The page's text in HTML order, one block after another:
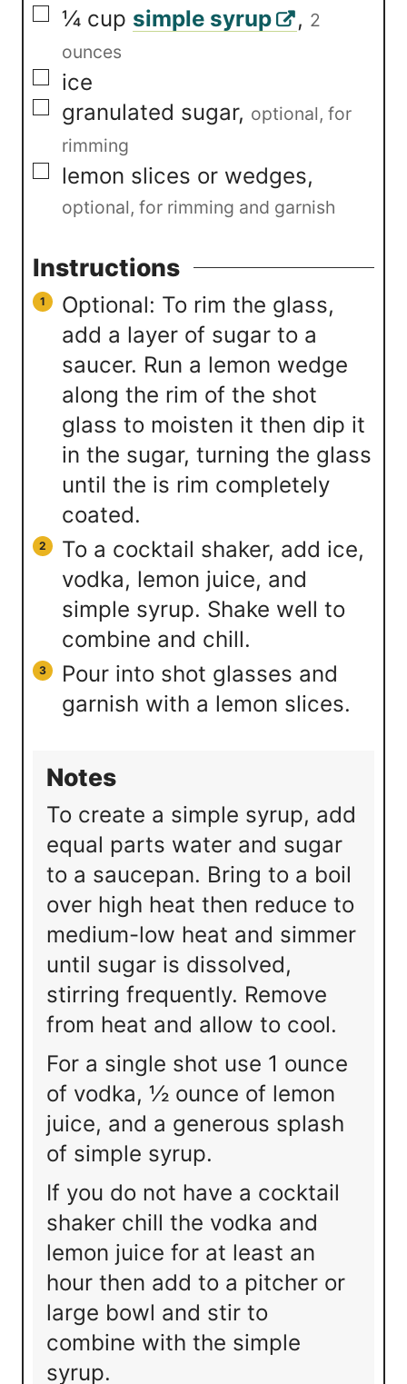
▢
¼ cup simple syrup , 2
ounces
▢
ice
▢
granulated sugar, optional, for
rimming
▢
lemon slices or wedges,
optional, for rimming and garnish
Instructions
Optional: To rim the glass,
add a layer of sugar to a
saucer. Run a lemon wedge
along the rim of the shot
glass to moisten it then dip it
in the sugar, turning the glass
until the is rim completely
coated.
To a cocktail shaker, add ice,
vodka, lemon juice, and
simple syrup. Shake well to
combine and chill.
Pour into shot glasses and
garnish with a lemon slices.
Notes
To create a simple syrup, add
equal parts water and sugar
to a saucepan. Bring to a boil
over high heat then reduce to
medium-low heat and simmer
until sugar is dissolved,
stirring frequently. Remove
from heat and allow to cool.
For a single shot use 1 ounce
of vodka, ½ ounce of lemon
juice, and a generous splash
of simple syrup.
If you do not have a cocktail
shaker chill the vodka and
lemon juice for at least an
hour then add to a pitcher or
large bowl and stir to
combine with the simple
syrup.